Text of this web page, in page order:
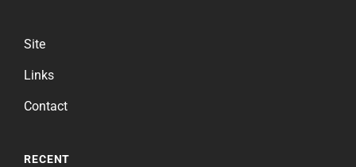
Site
Links
Contact
RECENT